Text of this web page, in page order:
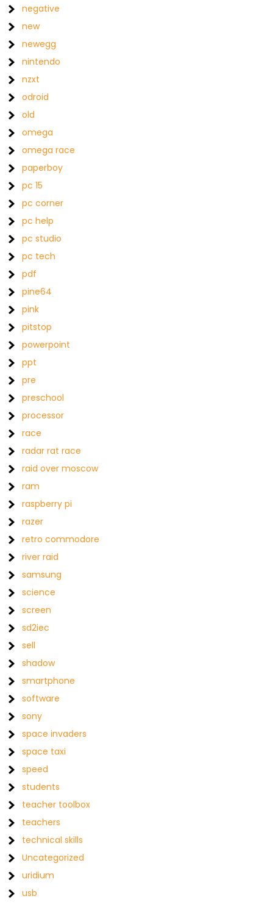
negative
new
newegg
nintendo
nzxt
odroid
old
omega
omega race
paperboy
pc 15
pc corner
pc help
pc studio
pc tech
pdf
pine64
pink
pitstop
powerpoint
ppt
pre
preschool
processor
race
radar rat race
raid over moscow
ram
raspberry pi
razer
retro commodore
river raid
samsung
science
screen
sd2iec
sell
shadow
smartphone
software
sony
space invaders
space taxi
speed
students
teacher toolbox
teachers
technical skills
Uncategorized
uridium
usb